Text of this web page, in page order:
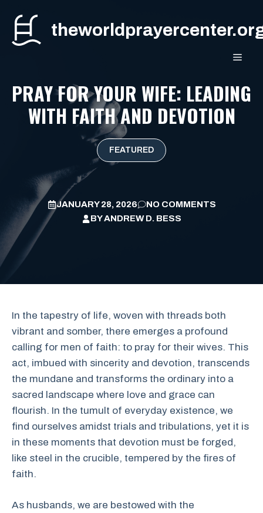
content
PRAY FOR YOUR WIFE: LEADING
WITH FAITH AND DEVOTION
FEATURED
JANUARY 28, 2026
NO COMMENTS
BYANDREW D. BESS
In the tapestry of life, woven with threads both
vibrant and somber, there emerges a profound
calling for men of faith: to pray for their wives. This
act, imbued with sincerity and devotion, transcends
the mundane and transforms the ordinary into a
sacred landscape where love and grace can
flourish. In the tumult of everyday existence, we
find ourselves amidst trials and tribulations, yet it is
in these moments that devotion must be forged,
like steel in the crucible, tempered by the fires of
faith.
As husbands, we are bestowed with the